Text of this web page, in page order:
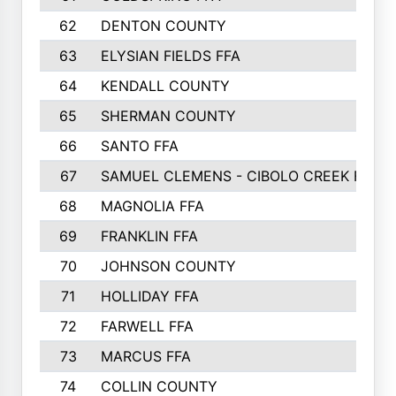
62
DENTON COUNTY
63
ELYSIAN FIELDS FFA
64
KENDALL COUNTY
65
SHERMAN COUNTY
66
SANTO FFA
67
SAMUEL CLEMENS - CIBOLO CREEK FFA
68
MAGNOLIA FFA
69
FRANKLIN FFA
70
JOHNSON COUNTY
71
HOLLIDAY FFA
72
FARWELL FFA
73
MARCUS FFA
74
COLLIN COUNTY